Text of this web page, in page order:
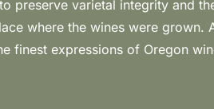
finest expressions of Oregon